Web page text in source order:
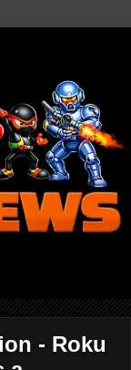
- Roku